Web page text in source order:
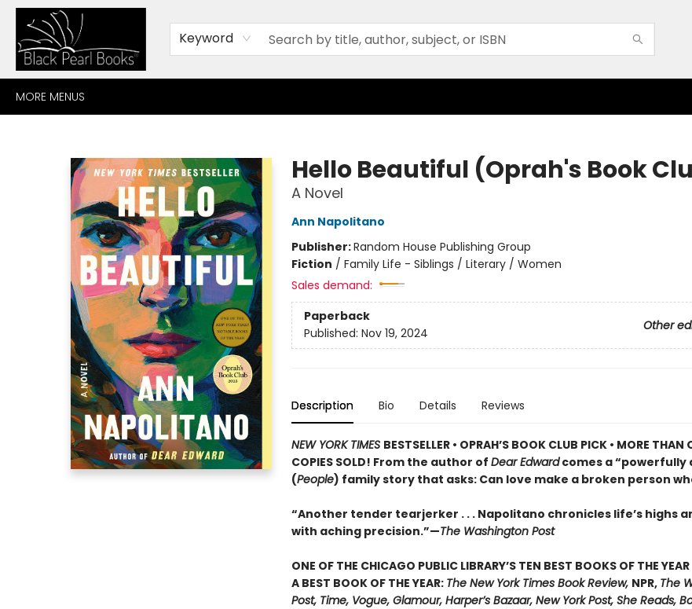
Keyword
HOME
BROWSE
SHOP
CONTACT
ABOUT
GIFT CARDS
MORE MENUS
Hello Beautiful (Oprah's Book
A Novel
Ann Napolitano
Publisher:Random House Publishing Group
Fiction / Family Life - Siblings / Literary / Women
Sales demand:
Paperback
Other
Published: Nov 19, 2024
Description Bio Details Reviews
NEW YORK TIMES BESTSELLER • OPRAH’S BOOK CLUB PICK • MORE THAN
COPIES SOLD! From the author of Dear Edwardcomes a “powerfully
(People) family story that asks: Can love make a broken person
“Another tender tearjerker . . . Napolitano chronicles life’s highs
with aching precision.”—The Washington Post
ONE OF THE CHICAGO PUBLIC LIBRARY’S TEN BEST BOOKS OF THE YEAR
A BEST BOOK OF THE YEAR: The New York Times Book Review, NPR, The
Post, Time, Vogue, Glamour, Harper’s Bazaar, New York Post, She Reads,